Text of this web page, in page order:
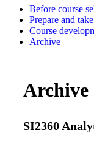
Before course
Prepare and
Course
Archive
Archive
SI2360